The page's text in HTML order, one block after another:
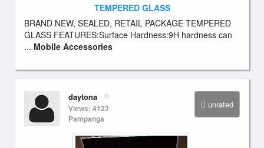
TEMPERED GLASS
BRAND NEW, SEALED, RETAIL PACKAGE TEMPERED
GLASS FEATURES:Surface Hardness:9H hardness can
... Mobile Accessories
unrated
daytona
Views: 4123
Pampanga